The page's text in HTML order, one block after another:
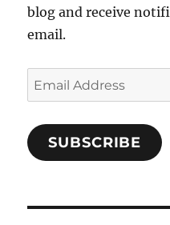
blog and receive
email.
Email
Address
SUBSCRIBE